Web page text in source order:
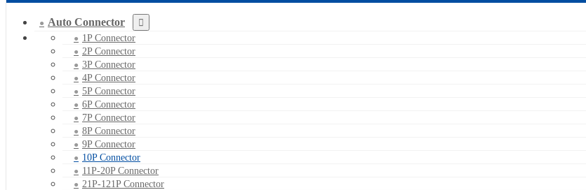
Auto Connector
1P Connector
2P Connector
3P Connector
4P Connector
5P Connector
6P Connector
7P Connector
8P Connector
9P Connector
10P Connector
11P-20P Connector
21P-121P Connector